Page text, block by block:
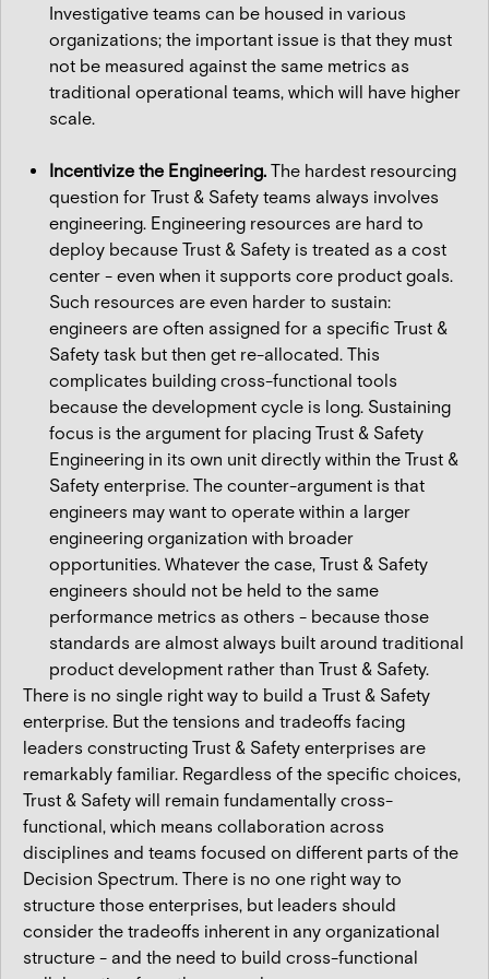
Investigative teams can be housed in various
organizations; the important issue is that they must
not be measured against the same metrics as
traditional operational teams, which will have higher
scale.
Incentivize the Engineering. The hardest resourcing
question for Trust & Safety teams always involves
engineering. Engineering resources are hard to
deploy because Trust & Safety is treated as a cost
center - even when it supports core product goals.
Such resources are even harder to sustain:
engineers are often assigned for a specific Trust &
Safety task but then get re-allocated. This
complicates building cross-functional tools
because the development cycle is long. Sustaining
focus is the argument for placing Trust & Safety
Engineering in its own unit directly within the Trust &
Safety enterprise. The counter-argument is that
engineers may want to operate within a larger
engineering organization with broader
opportunities. Whatever the case, Trust & Safety
engineers should not be held to the same
performance metrics as others - because those
standards are almost always built around traditional
product development rather than Trust & Safety.
There is no single right way to build a Trust & Safety
enterprise. But the tensions and tradeoffs facing
leaders constructing Trust & Safety enterprises are
remarkably familiar. Regardless of the specific choices,
Trust & Safety will remain fundamentally cross-
functional, which means collaboration across
disciplines and teams focused on different parts of the
Decision Spectrum. There is no one right way to
structure those enterprises, but leaders should
consider the tradeoffs inherent in any organizational
structure - and the need to build cross-functional